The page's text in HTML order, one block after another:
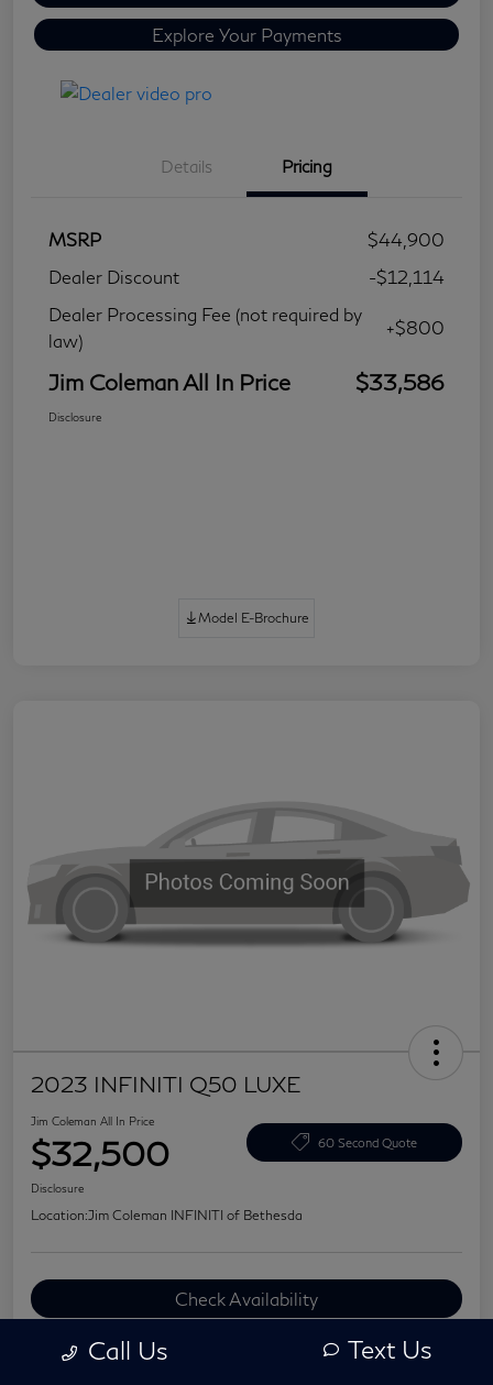
Explore Your Payments
Details Pricing
MSRP
$44,900
Dealer Discount
-$12,114
Dealer Processing Fee (not required by
law)
+$800
Jim Coleman All In Price $33,586
Disclosure
Model E-Brochure
2023 INFINITI Q50 LUXE
Jim Coleman All In Price
$32,500 60 Second Quote
Disclosure
Location:Jim Coleman INFINITI of Bethesda
Check Availability
Value Your Trade
Call Us Text Us